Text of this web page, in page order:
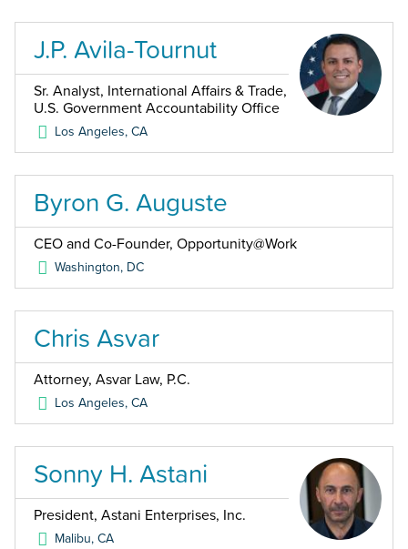
J.P. Avila-Tournut
Sr. Analyst, International Affairs & Trade,
U.S. Government Accountability Office
Los Angeles,CA
Byron G. Auguste
CEO and Co-Founder, Opportunity@Work
Washington, DC
Chris Asvar
Attorney, Asvar Law, P.C.
Los Angeles,CA
Sonny H. Astani
President, Astani Enterprises, Inc.
Malibu,CA